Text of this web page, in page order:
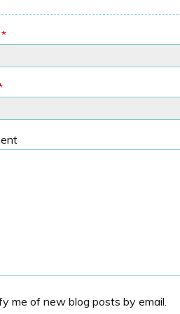
*
me of new blog posts by email.